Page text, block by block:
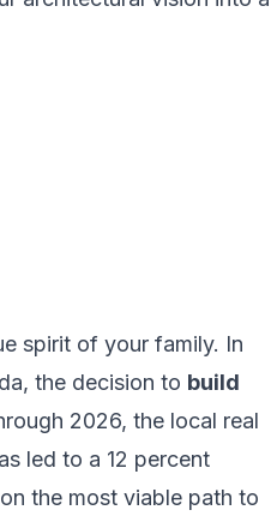
spirit of your family. In
the decision to build
2026, the local real
led to a 12 percent
the most viable path to